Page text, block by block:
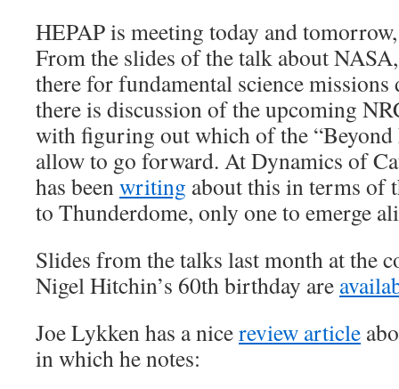
HEPAP is meeting today and
From the slides of the talk about
there for fundamental science missions
there is discussion of the upcoming
with figuring out which of the “Beyond
allow to go forward. At Dynamics of
has beenwriting about this in terms of
to Thunderdome, only one to emerge
Slides from the talks last month at the
Nigel Hitchin’s 60th birthday are
Joe Lykken has a nicereview article
in which he notes: